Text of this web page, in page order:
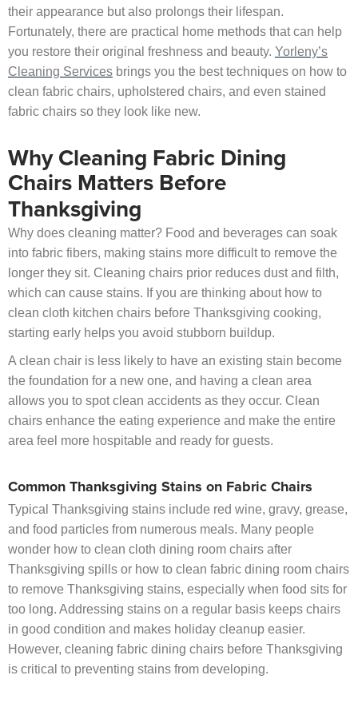
their appearance but also prolongs their lifespan.
Fortunately, there are practical home methods that can help
you restore their original freshness and beauty. Yorleny’s
Cleaning Services brings you the best techniques on how to
clean fabric chairs, upholstered chairs, and even stained
fabric chairs so they look like new.
Why Cleaning Fabric Dining
Chairs Matters Before
Thanksgiving
Why does cleaning matter? Food and beverages can soak
into fabric fibers, making stains more difficult to remove the
longer they sit. Cleaning chairs prior reduces dust and filth,
which can cause stains. If you are thinking about how to
clean cloth kitchen chairs before Thanksgiving cooking,
starting early helps you avoid stubborn buildup.
A clean chair is less likely to have an existing stain become
the foundation for a new one, and having a clean area
allows you to spot clean accidents as they occur. Clean
chairs enhance the eating experience and make the entire
area feel more hospitable and ready for guests.
Common Thanksgiving Stains on Fabric Chairs
Typical Thanksgiving stains include red wine, gravy, grease,
and food particles from numerous meals. Many people
wonder how to clean cloth dining room chairs after
Thanksgiving spills or how to clean fabric dining room chairs
to remove Thanksgiving stains, especially when food sits for
too long. Addressing stains on a regular basis keeps chairs
in good condition and makes holiday cleanup easier.
However, cleaning fabric dining chairs before Thanksgiving
is critical to preventing stains from developing.